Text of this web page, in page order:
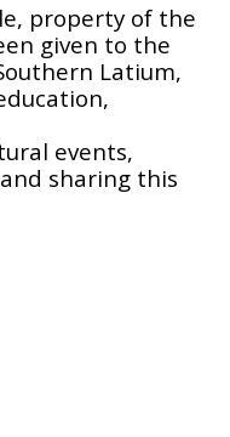
property of the
given to the
Latium,
events,
sharing this